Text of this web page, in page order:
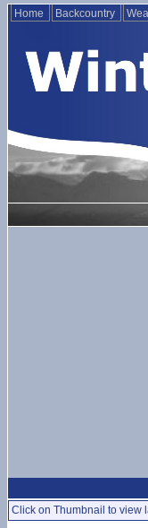
Home Backcountry
Click on Thumbnail to view